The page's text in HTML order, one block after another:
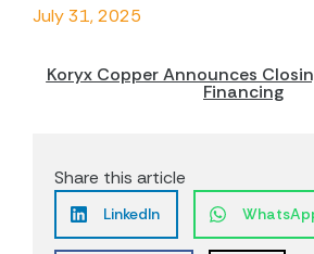
July 31, 2025
Koryx Copper Announces
Financing
Share this article
LinkedIn